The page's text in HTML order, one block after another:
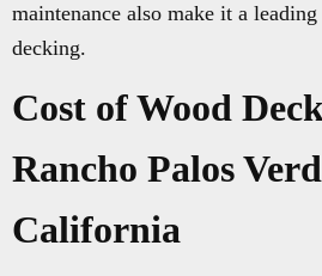
maintenance also make it a
decking.
Cost of Wood
Rancho Palos
California